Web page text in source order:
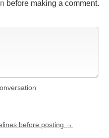
before making a comment.
before posting →